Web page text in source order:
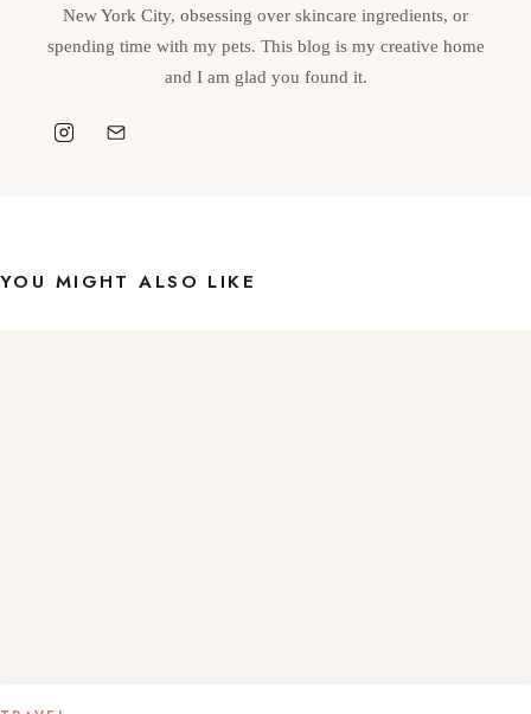
New York City, obsessing over skincare ingredients, or
spending time with my pets. This blog is my creative home
and I am glad you found it.
YOU MIGHT ALSO LIKE